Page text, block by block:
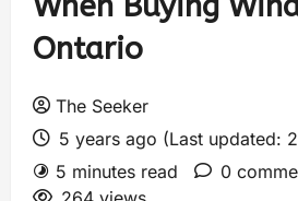
Ontario
The Seeker
5 years ago (Last updated:
5 minutes read
0